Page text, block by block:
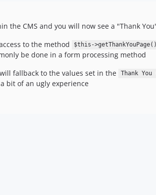
the CMS and you will now see a "Thank
to the method $this->getThankYouPage()
be done in a form processing method
fallback to the values set in the
Thank
bit of an ugly experience